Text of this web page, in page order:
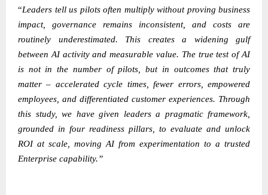
“Leaders tell us pilots often multiply without proving business
impact, governance remains inconsistent, and costs are
routinely underestimated. This creates a widening gulf
between AI activity and measurable value. The true test of AI
is not in the number of pilots, but in outcomes that truly
matter – accelerated cycle times, fewer errors, empowered
employees, and differentiated customer experiences. Through
this study, we have given leaders a pragmatic framework,
grounded in four readiness pillars, to evaluate and unlock
ROI at scale, moving AI from experimentation to a trusted
Enterprise capability.”